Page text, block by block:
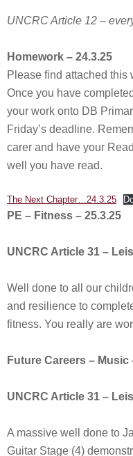
UNCRC Article 12 –
Homework – 24.3.25
Please find attached this
Once you have
your work onto DB
Friday’s deadline.
carer and have your
well you have read.
The Next Chapter…24.3.25
PE – Fitness – 25.3.25
UNCRC Article 31 –
Well done to all our
and resilience to
fitness. You really are
Future Careers – Music
UNCRC Article 31 –
A massive well done to
Guitar Stage (4)